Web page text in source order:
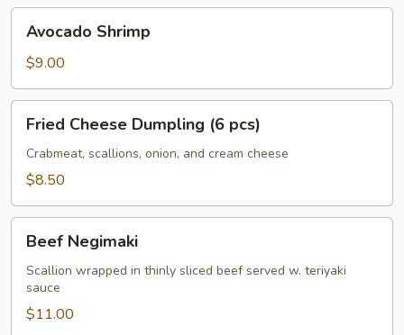
Shrimp
Avocado Shrimp
$9.00
Cheese
Dumpling
Fried Cheese Dumpling (6 pcs)
Crabmeat, scallions, onion, and cream cheese
$8.50
Negimaki
Beef Negimaki
Scallion wrapped in thinly sliced beef served w. teriyaki
sauce
$11.00